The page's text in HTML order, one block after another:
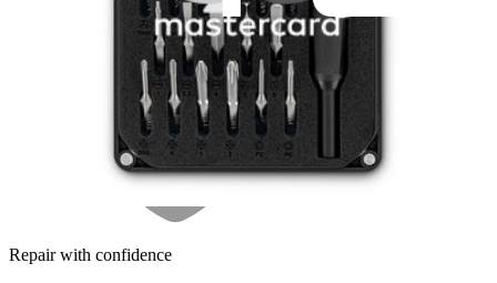
Repair makes a global impact, reduces e-waste, and saves you
Repair with confidence